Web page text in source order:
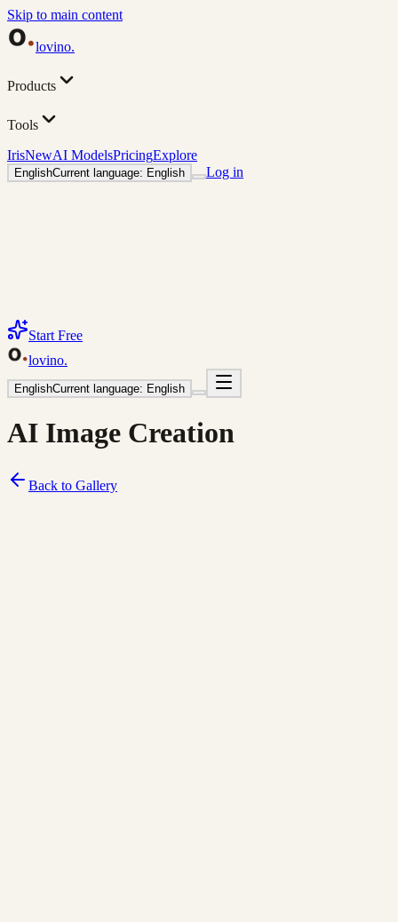
Skip to main content
lovino.
Products
Tools
IrisNewAI ModelsPricingExplore
EnglishCurrent language: English Log in
Start Free
lovino.
EnglishCurrent language: English
AI Image Creation
Back to Gallery